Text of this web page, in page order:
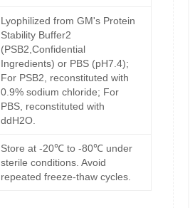
Lyophilized from GM's Protein
Stability Buffer2
(PSB2,Confidential
Ingredients) or PBS (pH7.4);
For PSB2, reconstituted with
0.9% sodium chloride; For
PBS, reconstituted with
ddH2O.
Store at -20℃ to -80℃ under
sterile conditions. Avoid
repeated freeze-thaw cycles.